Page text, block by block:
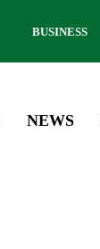
BUSINESS
NEWS